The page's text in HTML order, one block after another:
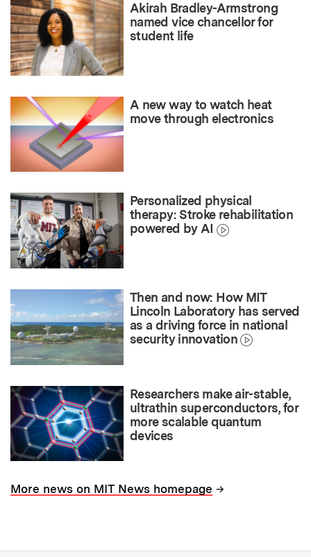
Akirah Bradley-Armstrong
named vice chancellor for
student life
A new way to watch heat
move through electronics
Personalized physical
therapy: Stroke rehabilitation
powered by AI
Then and now: How MIT
Lincoln Laboratory has served
as a driving force in national
security innovation
Researchers make air-stable,
ultrathin superconductors, for
more scalable quantum
devices
More news on MIT News homepage →